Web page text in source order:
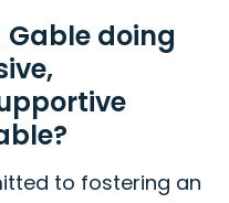
doing
to fostering an